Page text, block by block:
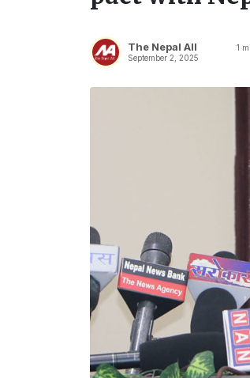
The Nepal All
September 2, 2025
1